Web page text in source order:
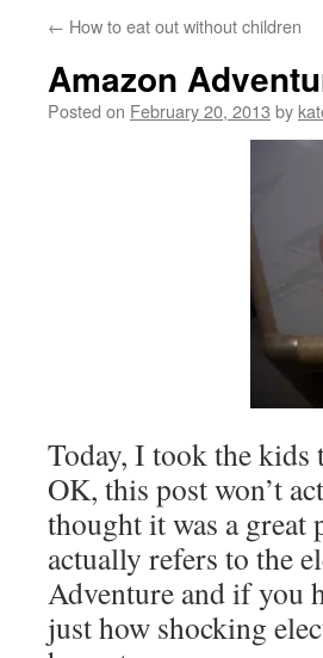
← How to eat out without children
Amazon
Posted on February 20, 2013 by
Today, I took the kids
OK, this post won’t
thought it was a great
actually refers to the
Adventure and if you
just how shocking